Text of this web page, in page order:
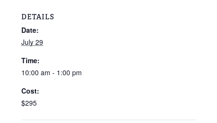
DETAILS
Date:
July 29
Time:
10:00 am - 1:00 pm
Cost:
$295